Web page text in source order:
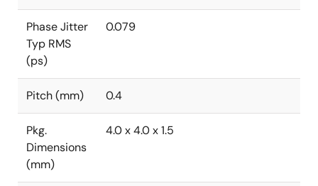
Phase Jitter
Typ RMS
(ps)
0.079
Pitch (mm) 0.4
Pkg.
Dimensions
(mm)
4.0 x 4.0 x 1.5